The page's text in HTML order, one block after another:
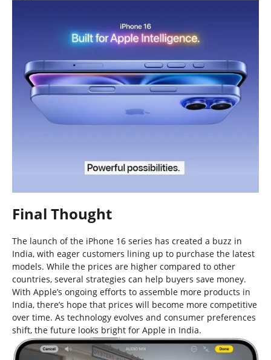
Final Thought
The launch of the iPhone 16 series has created a buzz in
India, with eager customers lining up to purchase the latest
models. While the prices are higher compared to other
countries, several strategies can help buyers save money.
With Apple’s ongoing efforts to assemble more products in
India, there’s hope that prices will become more competitive
over time. As technology evolves and consumer preferences
shift, the future looks bright for Apple in India.